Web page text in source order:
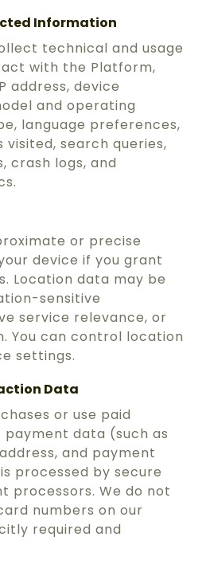
Information
technical and usage
with the Platform,
address, device
and operating
language preferences,
visited, search queries,
crash logs, and
or precise
device if you grant
Location data may be
sensitive
service relevance, or
You can control location
settings.
Data
or use paid
data (such as
and payment
processed by secure
processors. We do not
numbers on our
required and